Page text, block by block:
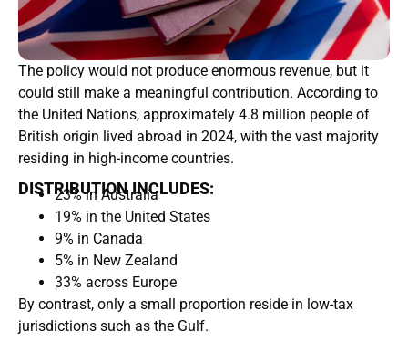
The policy would not produce enormous revenue, but it
could still make a meaningful contribution. According to
the United Nations, approximately 4.8 million people of
British origin lived abroad in 2024, with the vast majority
residing in high-income countries.
DISTRIBUTION INCLUDES:
23% in Australia
19% in the United States
9% in Canada
5% in New Zealand
33% across Europe
By contrast, only a small proportion reside in low-tax
jurisdictions such as the Gulf.